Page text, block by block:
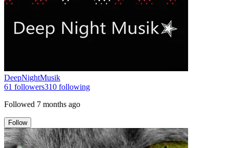
DeepNightMusik
61 followers310 following
Followed 7 months ago
Follow